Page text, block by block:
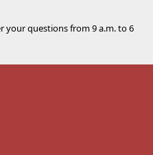
your questions from 9 a.m. to 6